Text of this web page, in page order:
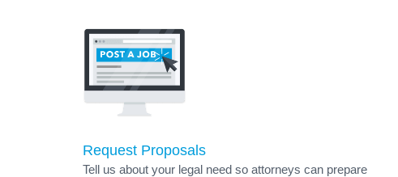
Request Proposals
Tell us about your legal need so attorneys can prepare